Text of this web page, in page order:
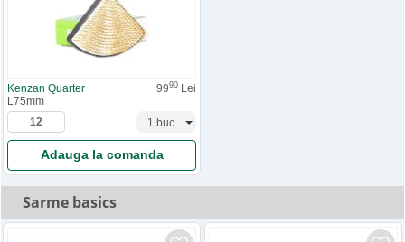
Kenzan Quarter 9990 Lei
L75mm
Adauga la comanda
Sarme basics